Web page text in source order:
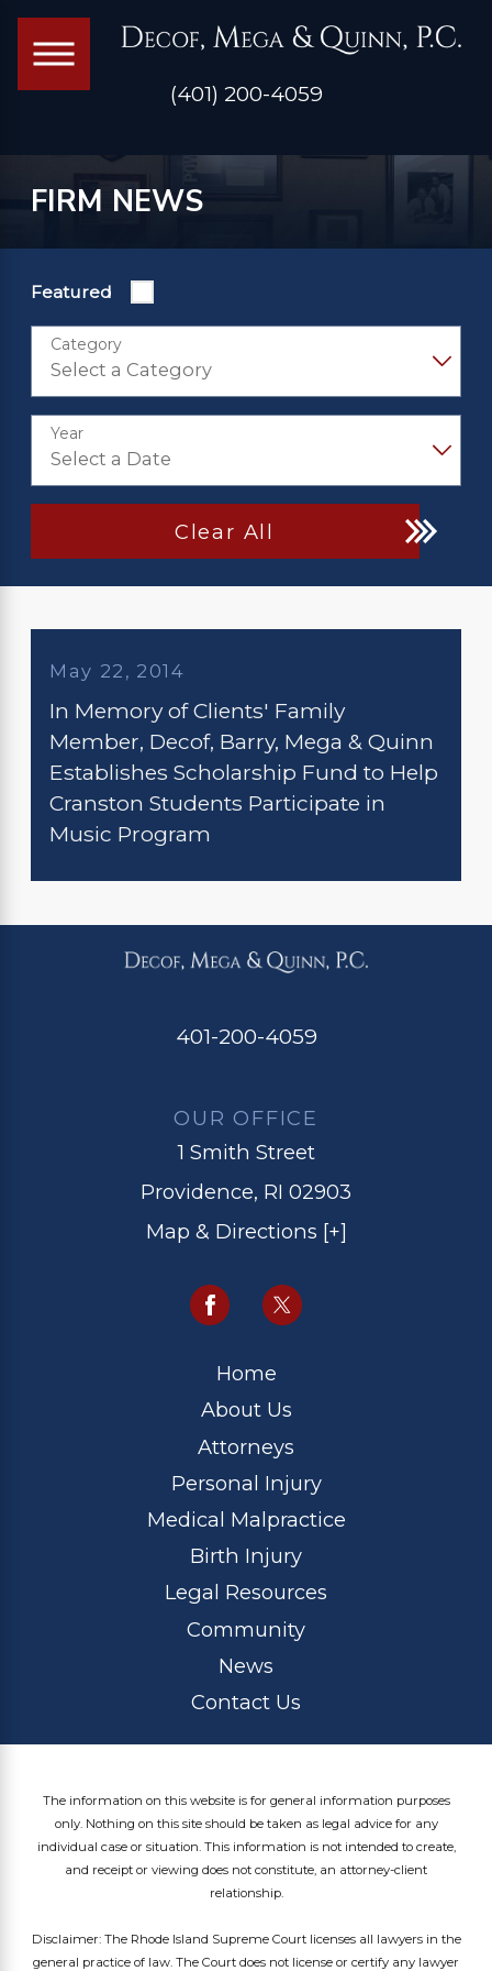
(401) 200-4059
FIRM NEWS
Featured
Category
Year
Clear All
May 22, 2014
In Memory of Clients' Family
Member, Decof, Barry, Mega & Quinn
Establishes Scholarship Fund to Help
Cranston Students Participate in
Music Program
401-200-4059
OUR OFFICE
1 Smith Street
Providence, RI 02903
Map & Directions [+]
Home
About Us
Attorneys
Personal Injury
Medical Malpractice
Birth Injury
Legal Resources
Community
News
Contact Us
The information on this website is for general information purposes
only. Nothing on this site should be taken as legal advice for any
individual case or situation. This information is not intended to create,
and receipt or viewing does not constitute, an attorney-client
relationship.
Disclaimer: The Rhode Island Supreme Court licenses all lawyers in the
general practice of law. The Court does not license or certify any lawyer